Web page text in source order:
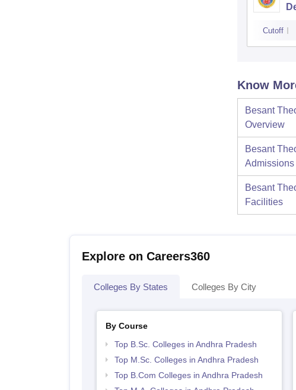
Cutoff
Know
Besant
Overview
Besant
Admissions
Besant
Facilities
Explore on Careers360
Colleges By States Colleges By City
By Course
Top B.Sc. Colleges in Andhra Pradesh
Top M.Sc. Colleges in Andhra Pradesh
Top B.Com Colleges in Andhra Pradesh